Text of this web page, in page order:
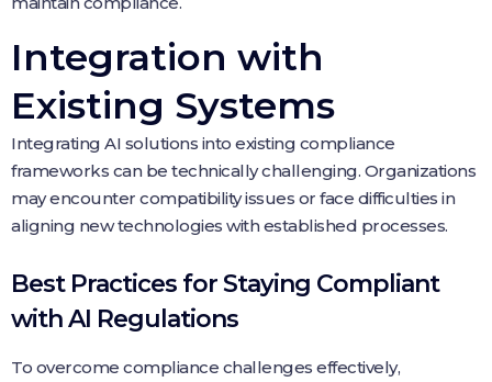
Integration with
Existing Systems
Integrating AI solutions into existing compliance
frameworks can be technically challenging. Organizations
may encounter compatibility issues or face difficulties in
aligning new technologies with established processes.
Best Practices for Staying Compliant
with AI Regulations
To overcome compliance challenges effectively,